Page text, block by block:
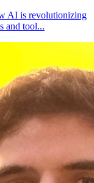
AI is revolutionizing
and tool...